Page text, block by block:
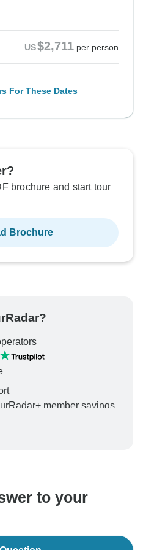
US$2,711 per person
For These Dates
brochure and start tour
Brochure
member savings
ensure your booking will
to your